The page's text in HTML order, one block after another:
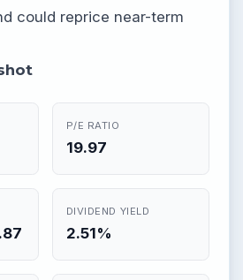
could reprice near-term
P/E RATIO
19.97
DIVIDEND YIELD
2.51%